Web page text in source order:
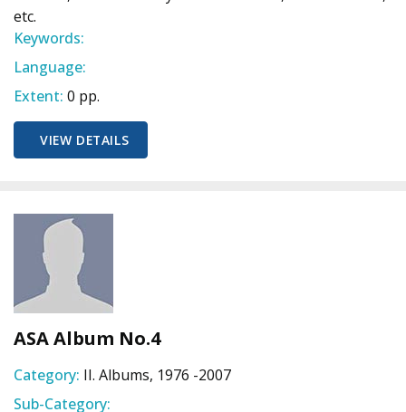
etc.
Keywords:
Language:
Extent: 0 pp.
VIEW DETAILS
ASA Album No.4
Category: II. Albums, 1976 -2007
Sub-Category: